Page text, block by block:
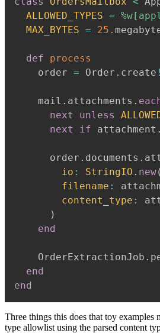
ALLOWED_TYPES =
MAX_BYTES = 25.
def
process
    order
= Order . create !
    mail
. attachments .
next
unless
next
if attachment .
      order
. documents .
io : StringIO . new(
filename :
content_type :
)
end
    OrderExtractionJob
.
end
end
Three things this does that toy
type allowlist using the parsed content